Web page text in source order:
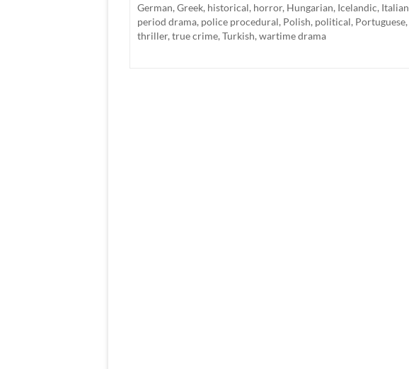
German, Greek, historical, horror, Hungarian, Icelandic, Italian
period drama, police procedural, Polish, political, Portuguese,
thriller, true crime, Turkish, wartime drama